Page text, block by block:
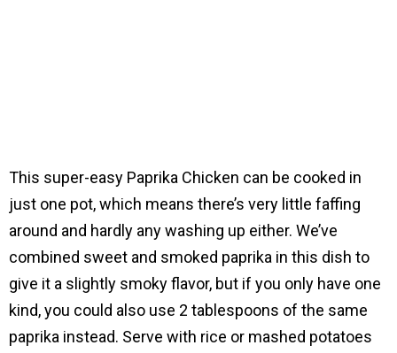
This super-easy Paprika Chicken can be cooked in
just one pot, which means there’s very little faffing
around and hardly any washing up either. We’ve
combined sweet and smoked paprika in this dish to
give it a slightly smoky flavor, but if you only have one
kind, you could also use 2 tablespoons of the same
paprika instead. Serve with rice or mashed potatoes